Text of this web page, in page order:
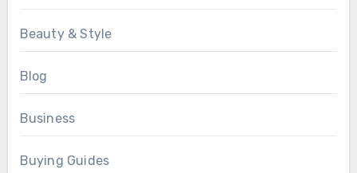
Beauty & Style
Blog
Business
Buying Guides